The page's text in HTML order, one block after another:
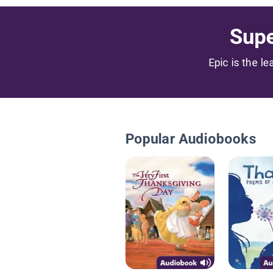
Epic is the
Popular Audiobooks